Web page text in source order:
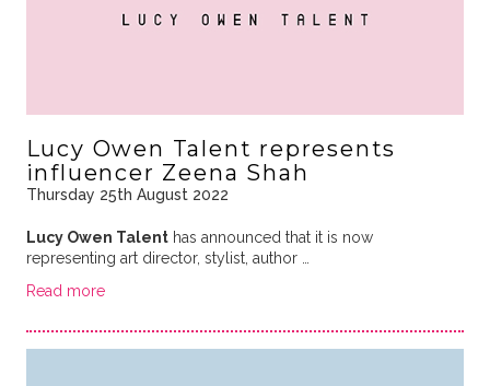
Lucy Owen Talent represents
influencer Zeena Shah
Thursday 25th August 2022
Lucy Owen Talenthas announced that it is now
representing art director, stylist, author …
Read more